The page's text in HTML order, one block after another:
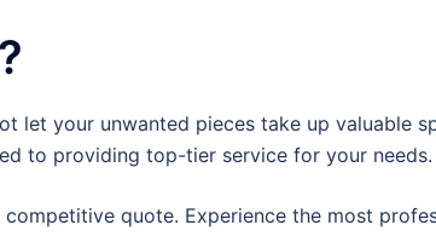
let your unwanted pieces take up valuable
to providing top-tier service for your needs.
quote. Experience the most